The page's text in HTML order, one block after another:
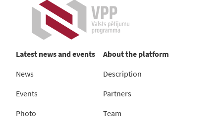
Latest news and events
News
Events
Photo
About the platform
Description
Partners
Team